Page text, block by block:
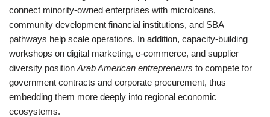
connect minority-owned enterprises with microloans,
community development financial institutions, and SBA
pathways help scale operations. In addition, capacity-building
workshops on digital marketing, e-commerce, and supplier
diversity position Arab American entrepreneurs to compete for
government contracts and corporate procurement, thus
embedding them more deeply into regional economic
ecosystems.